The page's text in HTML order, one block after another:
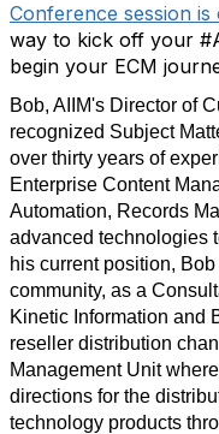
Conference session is
way to kick off your
begin your ECM
Bob, AIIM's Director of
recognized Subject
over thirty years of
Enterprise Content
Automation, Records
advanced technologies
his current position,
community, as a
Kinetic Information and
reseller distribution
Management Unit
directions for the
technology products